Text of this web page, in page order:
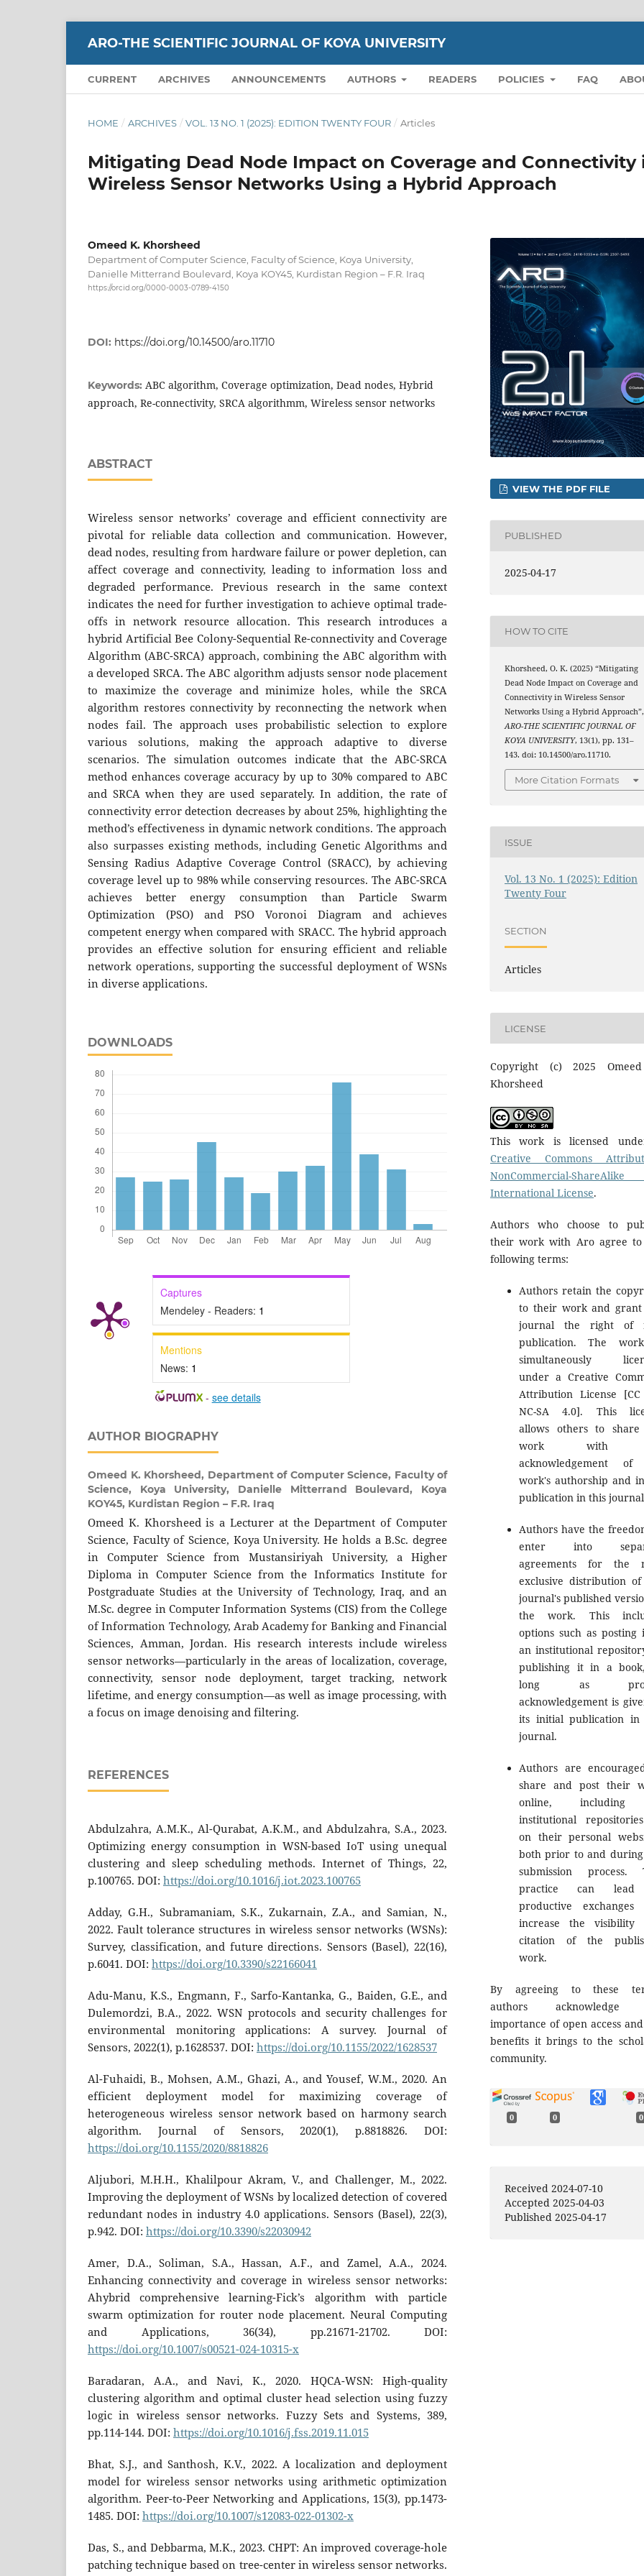
ARO-THE SCIENTIFIC JOURNAL OF KOYA UNIVERSITY
CURRENT ARCHIVES ANNOUNCEMENTS AUTHORS READERS POLICIES FAQ
HOME / ARCHIVES / VOL. 13 NO. 1 (2025): EDITION TWENTY FOUR / Articles
Mitigating Dead Node Impact on Coverage and Connectivity
Wireless Sensor Networks Using a Hybrid Approach
Omeed K. Khorsheed
Department of Computer Science, Faculty of Science, Koya University,
Danielle Mitterrand Boulevard, Koya KOY45, Kurdistan Region – F.R. Iraq
https://orcid.org/0000-0003-0789-4150
DOI: https://doi.org/10.14500/aro.11710
Keywords: ABC algorithm, Coverage optimization, Dead nodes, Hybrid
approach, Re-connectivity, SRCA algorithmm, Wireless sensor networks
ABSTRACT
Wireless sensor networks’ coverage and efficient connectivity are
pivotal for reliable data collection and communication. However,
dead nodes, resulting from hardware failure or power depletion, can
affect coverage and connectivity, leading to information loss and
degraded performance. Previous research in the same context
indicates the need for further investigation to achieve optimal trade-
offs in network resource allocation. This research introduces a
hybrid Artificial Bee Colony-Sequential Re-connectivity and Coverage
Algorithm (ABC-SRCA) approach, combining the ABC algorithm with
a developed SRCA. The ABC algorithm adjusts sensor node placement
to maximize the coverage and minimize holes, while the SRCA
algorithm restores connectivity by reconnecting the network when
nodes fail. The approach uses probabilistic selection to explore
various solutions, making the approach adaptive to diverse
scenarios. The simulation outcomes indicate that the ABC-SRCA
method enhances coverage accuracy by up to 30% compared to ABC
and SRCA when they are used separately. In addition, the rate of
connectivity error detection decreases by about 25%, highlighting the
method’s effectiveness in dynamic network conditions. The approach
also surpasses existing methods, including Genetic Algorithms and
Sensing Radius Adaptive Coverage Control (SRACC), by achieving
coverage level up to 98% while conserving resources. The ABC-SRCA
achieves better energy consumption than Particle Swarm
Optimization (PSO) and PSO Voronoi Diagram and achieves
competent energy when compared with SRACC. The hybrid approach
provides an effective solution for ensuring efficient and reliable
network operations, supporting the successful deployment of WSNs
in diverse applications.
DOWNLOADS
Captures
Mendeley - Readers: 1
Mentions
News: 1
- see details
AUTHOR BIOGRAPHY
Omeed K. Khorsheed, Department of Computer Science, Faculty of
Science, Koya University, Danielle Mitterrand Boulevard, Koya
KOY45, Kurdistan Region – F.R. Iraq
Omeed K. Khorsheed is a Lecturer at the Department of Computer
Science, Faculty of Science, Koya University. He holds a B.Sc. degree
in Computer Science from Mustansiriyah University, a Higher
Diploma in Computer Science from the Informatics Institute for
Postgraduate Studies at the University of Technology, Iraq, and an
M.Sc. degree in Computer Information Systems (CIS) from the College
of Information Technology, Arab Academy for Banking and Financial
Sciences, Amman, Jordan. His research interests include wireless
sensor networks—particularly in the areas of localization, coverage,
connectivity, sensor node deployment, target tracking, network
lifetime, and energy consumption—as well as image processing, with
a focus on image denoising and filtering.
REFERENCES
Abdulzahra, A.M.K., Al-Qurabat, A.K.M., and Abdulzahra, S.A., 2023.
Optimizing energy consumption in WSN-based IoT using unequal
clustering and sleep scheduling methods. Internet of Things, 22,
p.100765. DOI: https://doi.org/10.1016/j.iot.2023.100765
Adday, G.H., Subramaniam, S.K., Zukarnain, Z.A., and Samian, N.,
2022. Fault tolerance structures in wireless sensor networks (WSNs):
Survey, classification, and future directions. Sensors (Basel), 22(16),
p.6041. DOI: https://doi.org/10.3390/s22166041
Adu-Manu, K.S., Engmann, F., Sarfo-Kantanka, G., Baiden, G.E., and
Dulemordzi, B.A., 2022. WSN protocols and security challenges for
environmental monitoring applications: A survey. Journal of
Sensors, 2022(1), p.1628537. DOI: https://doi.org/10.1155/2022/1628537
Al-Fuhaidi, B., Mohsen, A.M., Ghazi, A., and Yousef, W.M., 2020. An
efficient deployment model for maximizing coverage of
heterogeneous wireless sensor network based on harmony search
algorithm. Journal of Sensors, 2020(1), p.8818826. DOI:
https://doi.org/10.1155/2020/8818826
Aljubori, M.H.H., Khalilpour Akram, V., and Challenger, M., 2022.
Improving the deployment of WSNs by localized detection of covered
redundant nodes in industry 4.0 applications. Sensors (Basel), 22(3),
p.942. DOI: https://doi.org/10.3390/s22030942
Amer, D.A., Soliman, S.A., Hassan, A.F., and Zamel, A.A., 2024.
Enhancing connectivity and coverage in wireless sensor networks:
Ahybrid comprehensive learning-Fick’s algorithm with particle
swarm optimization for router node placement. Neural Computing
and Applications, 36(34), pp.21671-21702. DOI:
https://doi.org/10.1007/s00521-024-10315-x
Baradaran, A.A., and Navi, K., 2020. HQCA-WSN: High-quality
clustering algorithm and optimal cluster head selection using fuzzy
logic in wireless sensor networks. Fuzzy Sets and Systems, 389,
pp.114-144. DOI: https://doi.org/10.1016/j.fss.2019.11.015
Bhat, S.J., and Santhosh, K.V., 2022. A localization and deployment
model for wireless sensor networks using arithmetic optimization
algorithm. Peer-to-Peer Networking and Applications, 15(3), pp.1473-
1485. DOI: https://doi.org/10.1007/s12083-022-01302-x
Das, S., and Debbarma, M.K., 2023. CHPT: An improved coverage-hole
patching technique based on tree-center in wireless sensor networks.
VIEW THE PDF FILE
PUBLISHED
2025-04-17
HOW TO CITE
Khorsheed, O. K. (2025) “Mitigating
Dead Node Impact on Coverage and
Connectivity in Wireless Sensor
Networks Using a Hybrid Approach”,
ARO-THE SCIENTIFIC JOURNAL OF
KOYA UNIVERSITY, 13(1), pp. 131–
143. doi: 10.14500/aro.11710.
More Citation Formats
ISSUE
Vol. 13 No. 1 (2025): Edition
Twenty Four
SECTION
Articles
LICENSE
Copyright (c) 2025
Khorsheed
This work is licensed
Creative Commons
NonCommercial-
International License.
Authors who choose to
their work with Aro agree
following terms:
Authors retain the
to their work and
journal the right of
publication. The
simultaneously
under a Creative
Attribution License [CC
NC-SA 4.0]. This
allows others to
work with
acknowledgement of
work's authorship and
publication in this
Authors have the
enter into
agreements for the
exclusive distribution
journal's published
the work. This
options such as posting
an institutional
publishing it in a
long as
acknowledgement is
its initial publication in
journal.
Authors are
share and post their
online,
institutional
on their personal
both prior to and
submission process.
practice can
productive exchanges
increase the visibility
citation of the
work.
By agreeing to these
authors acknowledge
importance of open access
benefits it brings to the
community.
0 0 0
Received 2024-07-10
Accepted 2025-04-03
Published 2025-04-17